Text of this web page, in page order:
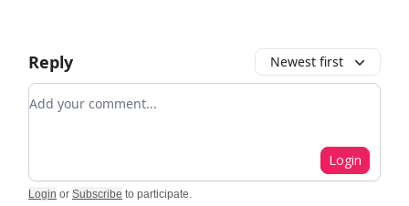
Reply Newest first
Add your comment
Login
Login or Subscribe to participate.